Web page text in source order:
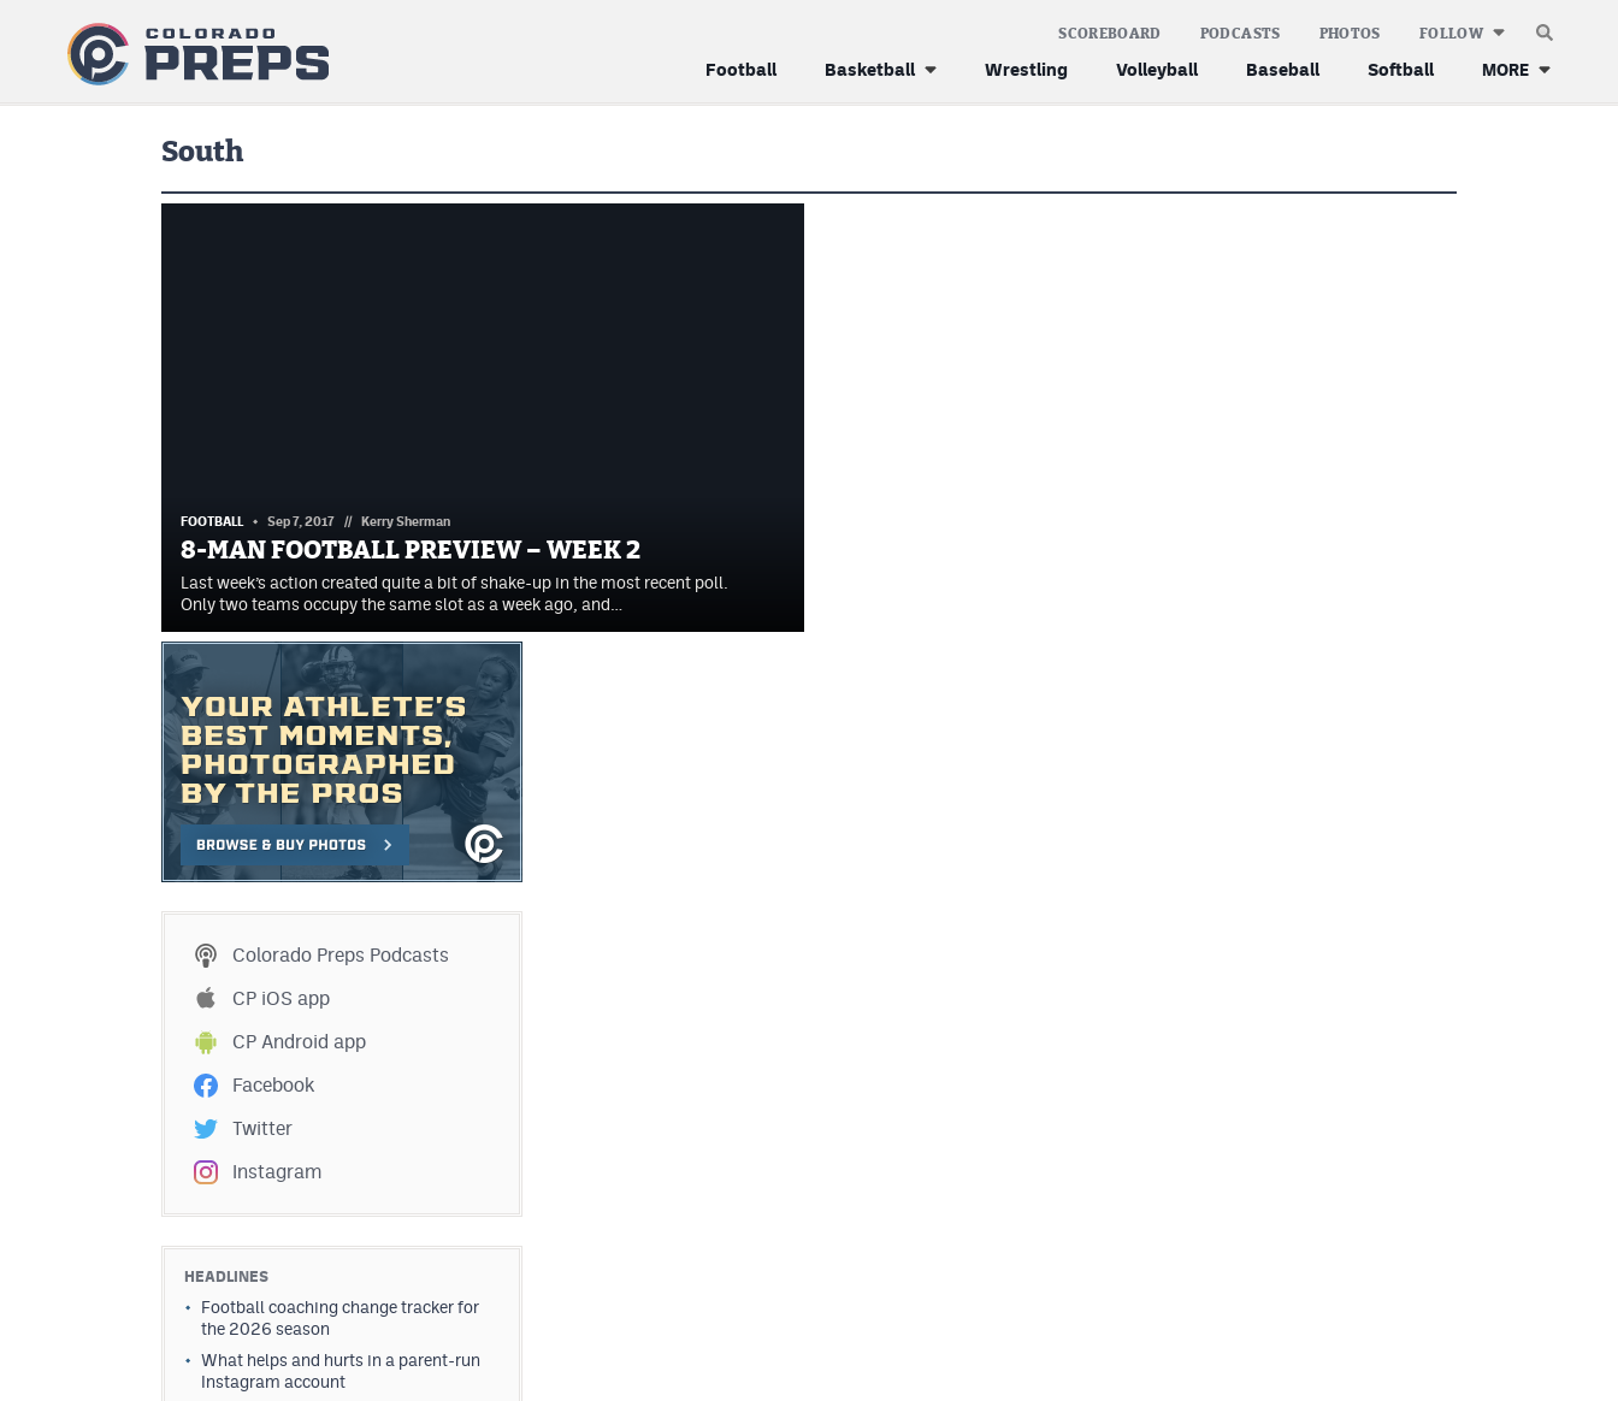
Football Basketball Wrestling Volleyball Baseball Softball MORE
SCOREBOARD PODCASTS PHOTOS FOLLOW
South
FOOTBALL Sep 7, 2017 // Kerry Sherman
8-MAN FOOTBALL PREVIEW – WEEK 2
Last week’s action created quite a bit of shake-up in the most recent poll.
Only two teams occupy the same slot as a week ago, and…
Colorado Preps Podcasts
CP iOS app
CP Android app
Facebook
Twitter
Instagram
HEADLINES
Football coaching change tracker for
the 2026 season
What helps and hurts in a parent-run
Instagram account